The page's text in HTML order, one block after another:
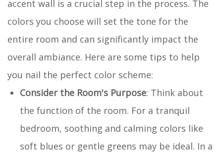
accent wall is a crucial step in the process. The
colors you choose will set the tone for the
entire room and can significantly impact the
overall ambiance. Here are some tips to help
you nail the perfect color scheme:
Consider the Room's Purpose: Think about
the function of the room. For a tranquil
bedroom, soothing and calming colors like
soft blues or gentle greens may be ideal. In a